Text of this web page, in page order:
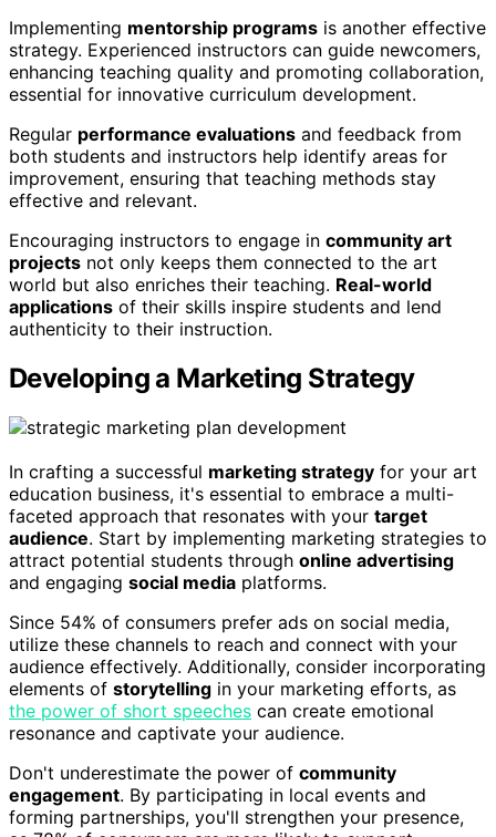
Implementing mentorship programs is another effective
strategy. Experienced instructors can guide newcomers,
enhancing teaching quality and promoting collaboration,
essential for innovative curriculum development.
Regular performance evaluations and feedback from
both students and instructors help identify areas for
improvement, ensuring that teaching methods stay
effective and relevant.
Encouraging instructors to engage in community art
projects not only keeps them connected to the art
world but also enriches their teaching. Real-world
applications of their skills inspire students and lend
authenticity to their instruction.
Developing a Marketing Strategy
In crafting a successful marketing strategy for your art
education business, it's essential to embrace a multi-
faceted approach that resonates with your target
audience. Start by implementing marketing strategies to
attract potential students through online advertising
and engaging social media platforms.
Since 54% of consumers prefer ads on social media,
utilize these channels to reach and connect with your
audience effectively. Additionally, consider incorporating
elements of storytelling in your marketing efforts, as
the power of short speeches can create emotional
resonance and captivate your audience.
Don't underestimate the power of community
engagement. By participating in local events and
forming partnerships, you'll strengthen your presence,